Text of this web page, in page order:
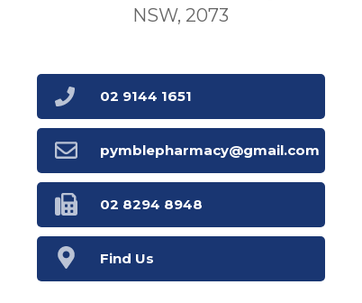
NSW, 2073
Find Us
pymblepharmacy@gmail.com
02 8294 8948
02 9144 1651